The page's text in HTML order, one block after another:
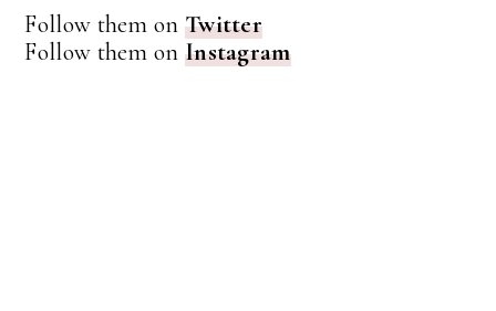
Follow them on Twitter
Follow them on Instagram